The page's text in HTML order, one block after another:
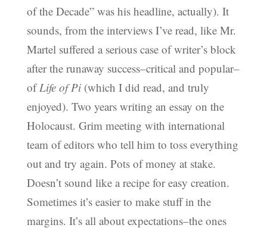
of the Decade” was his headline, actually). It
sounds, from the interviews I’ve read, like Mr.
Martel suffered a serious case of writer’s block
after the runaway success–critical and popular–
ofLife of Pi(which I did read, and truly
enjoyed). Two years writing an essay on the
Holocaust. Grim meeting with international
team of editors who tell him to toss everything
out and try again. Pots of money at stake.
Doesn’t sound like a recipe for easy creation.
Sometimes it’s easier to make stuff in the
margins. It’s all about expectations–the ones